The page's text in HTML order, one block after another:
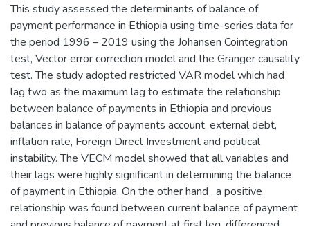
This study assessed the determinants of balance of
payment performance in Ethiopia using time-series data for
the period 1996 – 2019 using the Johansen Cointegration
test, Vector error correction model and the Granger causality
test. The study adopted restricted VAR model which had
lag two as the maximum lag to estimate the relationship
between balance of payments in Ethiopia and previous
balances in balance of payments account, external debt,
inflation rate, Foreign Direct Investment and political
instability. The VECM model showed that all variables and
their lags were highly significant in determining the balance
of payment in Ethiopia. On the other hand , a positive
relationship was found between current balance of payment